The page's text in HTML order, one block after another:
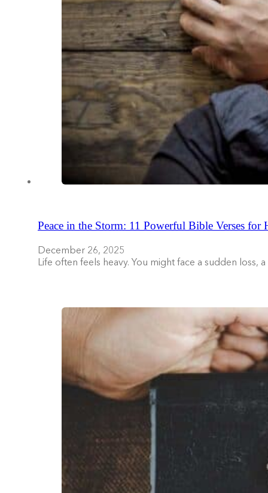
Peace in the Storm: 11 Powerful Bible Verses for
December 26, 2025
Life often feels heavy. You might face a sudden